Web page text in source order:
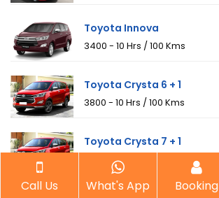
Toyota Innova
₹3400 - 10 Hrs / 100 Kms
Toyota Crysta 6 + 1
₹3800 - 10 Hrs / 100 Kms
Toyota Crysta 7 + 1
₹4000 - 10 Hrs / 100 Kms
Tempo 12 Seaters
Call Us What's App Booking